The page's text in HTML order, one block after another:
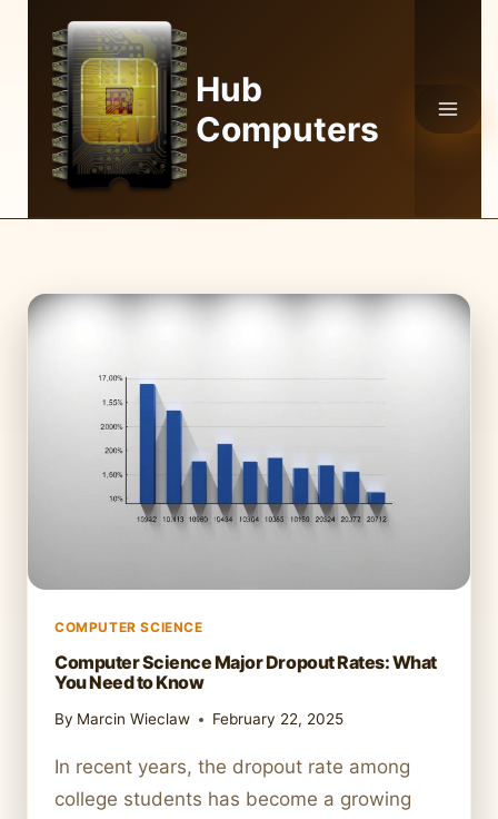
content
Hub
Computers
COMPUTER SCIENCE
Computer Science Major Dropout Rates: What
You Need to Know
By Marcin Wieclaw February 22, 2025
In recent years, the dropout rate among
college students has become a growing